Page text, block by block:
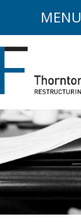
MENU